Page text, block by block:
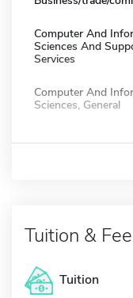
Computer And
Sciences And
Services
Computer And
Sciences, General
Tuition &
Tuition